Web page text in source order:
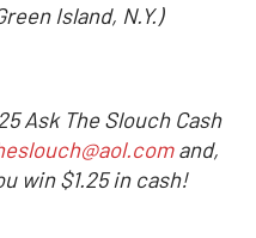
Island, N.Y.)
Ask The Slouch Cash
and,
win $1.25 in cash!